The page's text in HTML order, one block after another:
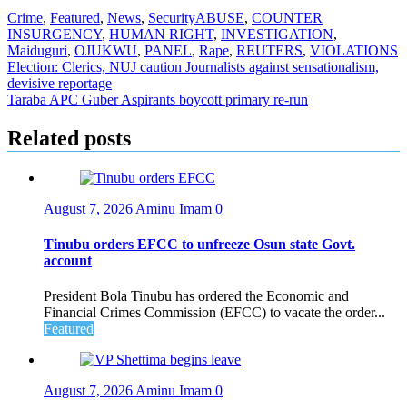
Crime, Featured, News, SecurityABUSE, COUNTER
INSURGENCY, HUMAN RIGHT, INVESTIGATION,
Maiduguri, OJUKWU, PANEL, Rape, REUTERS, VIOLATIONS
Post
navigation
Election: Clerics, NUJ caution Journalists against sensationalism,
devisive reportage
Taraba APC Guber Aspirants boycott primary re-run
Related posts
August 7, 2026 Aminu Imam 0
Tinubu orders EFCC to unfreeze Osun state Govt.
account
President Bola Tinubu has ordered the Economic and
Financial Crimes Commission (EFCC) to vacate the order...
Featured
August 7, 2026 Aminu Imam 0